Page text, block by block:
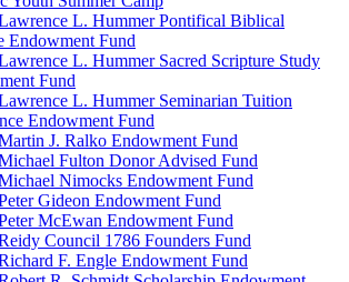
L. Hummer Pontifical Biblical
Endowment Fund
L. Hummer Sacred Scripture Study
Fund
L. Hummer Seminarian Tuition
Endowment Fund
J. Ralko Endowment Fund
Fulton Donor Advised Fund
Nimocks Endowment Fund
Gideon Endowment Fund
McEwan Endowment Fund
Council 1786 Founders Fund
F. Engle Endowment Fund